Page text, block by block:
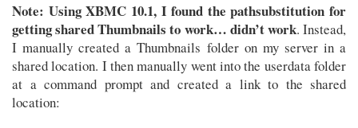
Note: Using XBMC 10.1, I found the pathsubstitution for
getting shared Thumbnails to work… didn’t work. Instead,
I manually created a Thumbnails folder on my server in a
shared location. I then manually went into the userdata folder
at a command prompt and created a link to the shared
location: